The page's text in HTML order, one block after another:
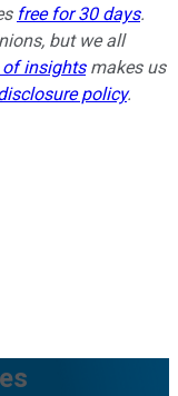
free for 30 days.
but we all
of insightsmakes us
policy.